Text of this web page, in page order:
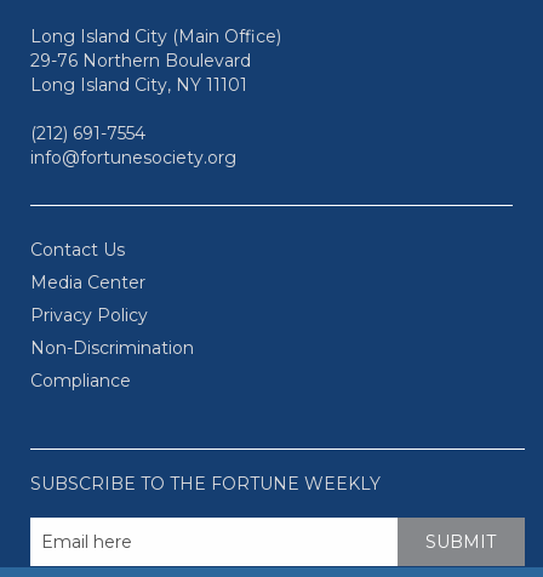
Long Island City (Main Office)
29-76 Northern Boulevard
Long Island City, NY 11101
(212) 691-7554
info@fortunesociety.org
Contact Us
Media Center
Privacy Policy
Non-Discrimination
Compliance
SUBSCRIBE TO THE FORTUNE WEEKLY